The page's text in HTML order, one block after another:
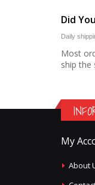
Did
Daily
Most
ship the
My
About